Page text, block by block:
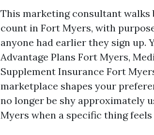
This marketing consultant
count in Fort Myers, with
anyone had earlier they sign up.
Advantage Plans Fort Myers,
Supplement Insurance Fort
marketplace shapes your
no longer be shy approximately
Myers when a specific thing feels